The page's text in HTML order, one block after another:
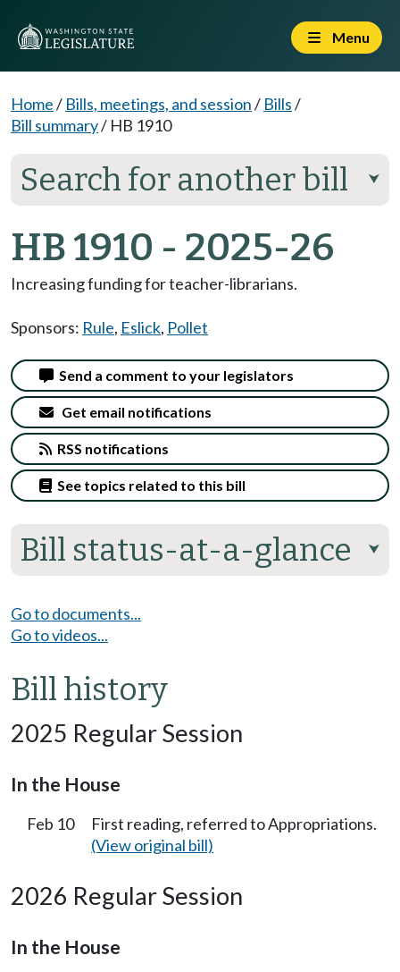
Menu
Home/ Bills, meetings, and session/ Bills/
Bill summary/ HB 1910
Search for another bill ⮟
HB 1910 - 2025-26
Increasing funding for teacher-librarians.
Sponsors: Rule, Eslick, Pollet
Bill status-at-a-glance ⮟
Send a comment to your legislators
Get email notifications
RSS notifications
See topics related to this bill
Go to documents...
Go to videos...
Bill history
2025 Regular Session
In the House
Feb 10
First reading, referred to Appropriations.
(View original bill)
2026 Regular Session
In the House